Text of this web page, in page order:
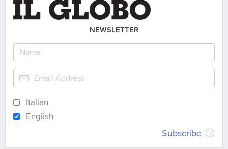
NEWSLETTER
Italian
English
Subscribe